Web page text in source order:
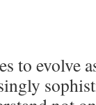
to evolve